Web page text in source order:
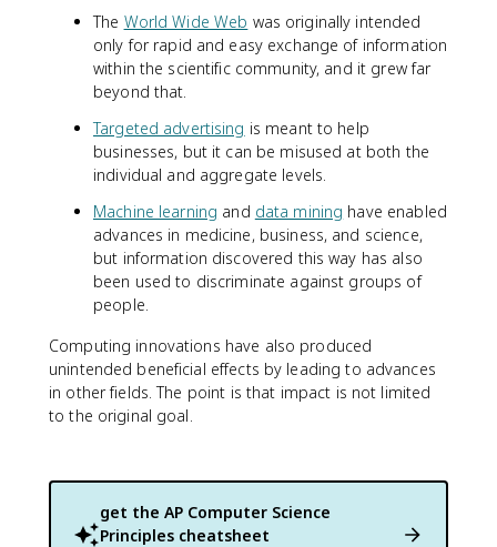
The World Wide Web was originally intended
only for rapid and easy exchange of information
within the scientific community, and it grew far
beyond that.
Targeted advertising is meant to help
businesses, but it can be misused at both the
individual and aggregate levels.
Machine learning and data mining have enabled
advances in medicine, business, and science,
but information discovered this way has also
been used to discriminate against groups of
people.
Computing innovations have also produced
unintended beneficial effects by leading to advances
in other fields. The point is that impact is not limited
to the original goal.
get the AP Computer Science
Principles cheatsheet